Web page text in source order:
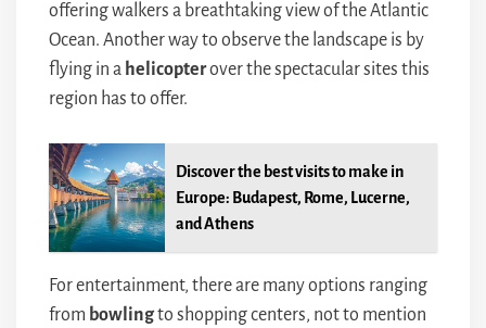
offering walkers a breathtaking view of the Atlantic
Ocean. Another way to observe the landscape is by
flying in a helicopterover the spectacular sites this
region has to offer.
Discover the best visits to make in
Europe: Budapest, Rome, Lucerne,
and Athens
For entertainment, there are many options ranging
from bowlingto shopping centers, not to mention